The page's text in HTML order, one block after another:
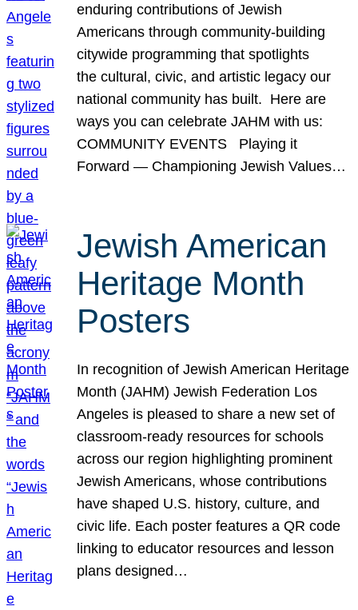
enduring contributions of Jewish
Americans through community-building
citywide programming that spotlights
the cultural, civic, and artistic legacy our
national community has built. Here are
ways you can celebrate JAHM with us:
COMMUNITY EVENTS Playing it
Forward — Championing Jewish Values…
Jewish American
Heritage Month
Posters
In recognition of Jewish American Heritage
Month (JAHM) Jewish Federation Los
Angeles is pleased to share a new set of
classroom-ready resources for schools
across our region highlighting prominent
Jewish Americans, whose contributions
have shaped U.S. history, culture, and
civic life. Each poster features a QR code
linking to educator resources and lesson
plans designed…